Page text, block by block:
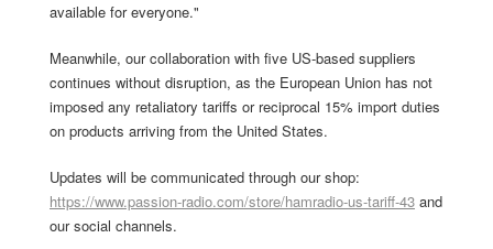
available for everyone."
Meanwhile, our collaboration with five US-based suppliers
continues without disruption, as the European Union has not
imposed any retaliatory tariffs or reciprocal 15% import duties
on products arriving from the United States.
Updates will be communicated through our shop:
https://www.passion-radio.com/store/hamradio-us-tariff-43 and
our social channels.